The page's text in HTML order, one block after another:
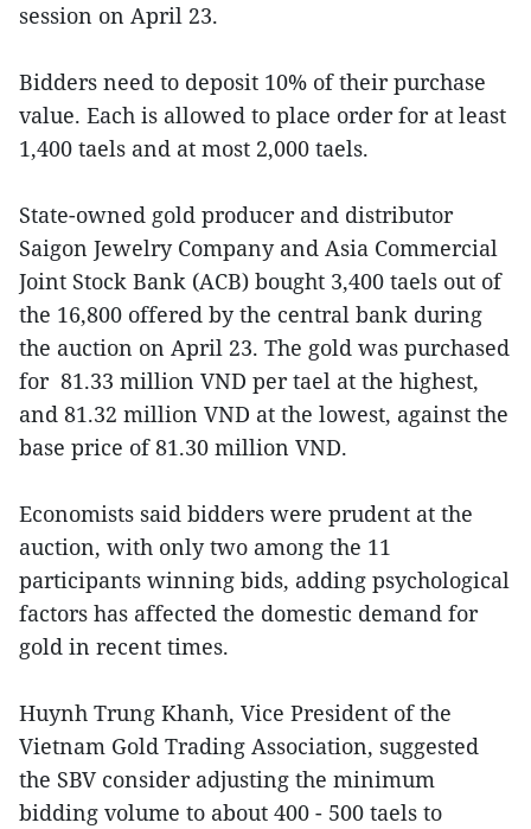
session on April 23.
Bidders need to deposit 10% of their purchase
value. Each is allowed to place order for at least
1,400 taels and at most 2,000 taels.
State-owned gold producer and distributor
Saigon Jewelry Company and Asia Commercial
Joint Stock Bank (ACB) bought 3,400 taels out of
the 16,800 offered by the central bank during
the auction on April 23. The gold was purchased
for 81.33 million VND per tael at the highest,
and 81.32 million VND at the lowest, against the
base price of 81.30 million VND.
Economists said bidders were prudent at the
auction, with only two among the 11
participants winning bids, adding psychological
factors has affected the domestic demand for
gold in recent times.
Huynh Trung Khanh, Vice President of the
Vietnam Gold Trading Association, suggested
the SBV consider adjusting the minimum
bidding volume to about 400 - 500 taels to